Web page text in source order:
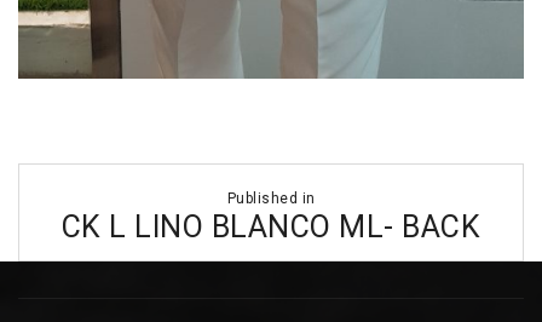
navigation
Published in
CK L LINO BLANCO ML- BACK